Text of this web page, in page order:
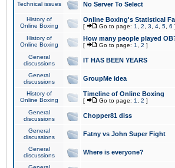
Technical issues No Server To Select
History of
Online Boxing
Online Boxing's Statistical
[ Go to page: 1 2 3 4 5 6 ]
History of
Online Boxing
How many people played
[ Go to page: 1 2 ]
General
discussions
IT HAS BEEN YEARS
General
discussions
GroupMe idea
History of
Online Boxing
Timeline of Online Boxing
[ Go to page: 1 2 ]
General
discussions
Chopper81 diss
General
discussions
Fatny vs John Super Fight
General
discussions
Where is everyone?